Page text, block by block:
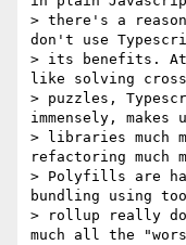
> there's a
don't use
> its benefits.
like solving
> puzzles,
immensely, makes
> libraries much
refactoring much
> Polyfills are
bundling using
> rollup really
much all the